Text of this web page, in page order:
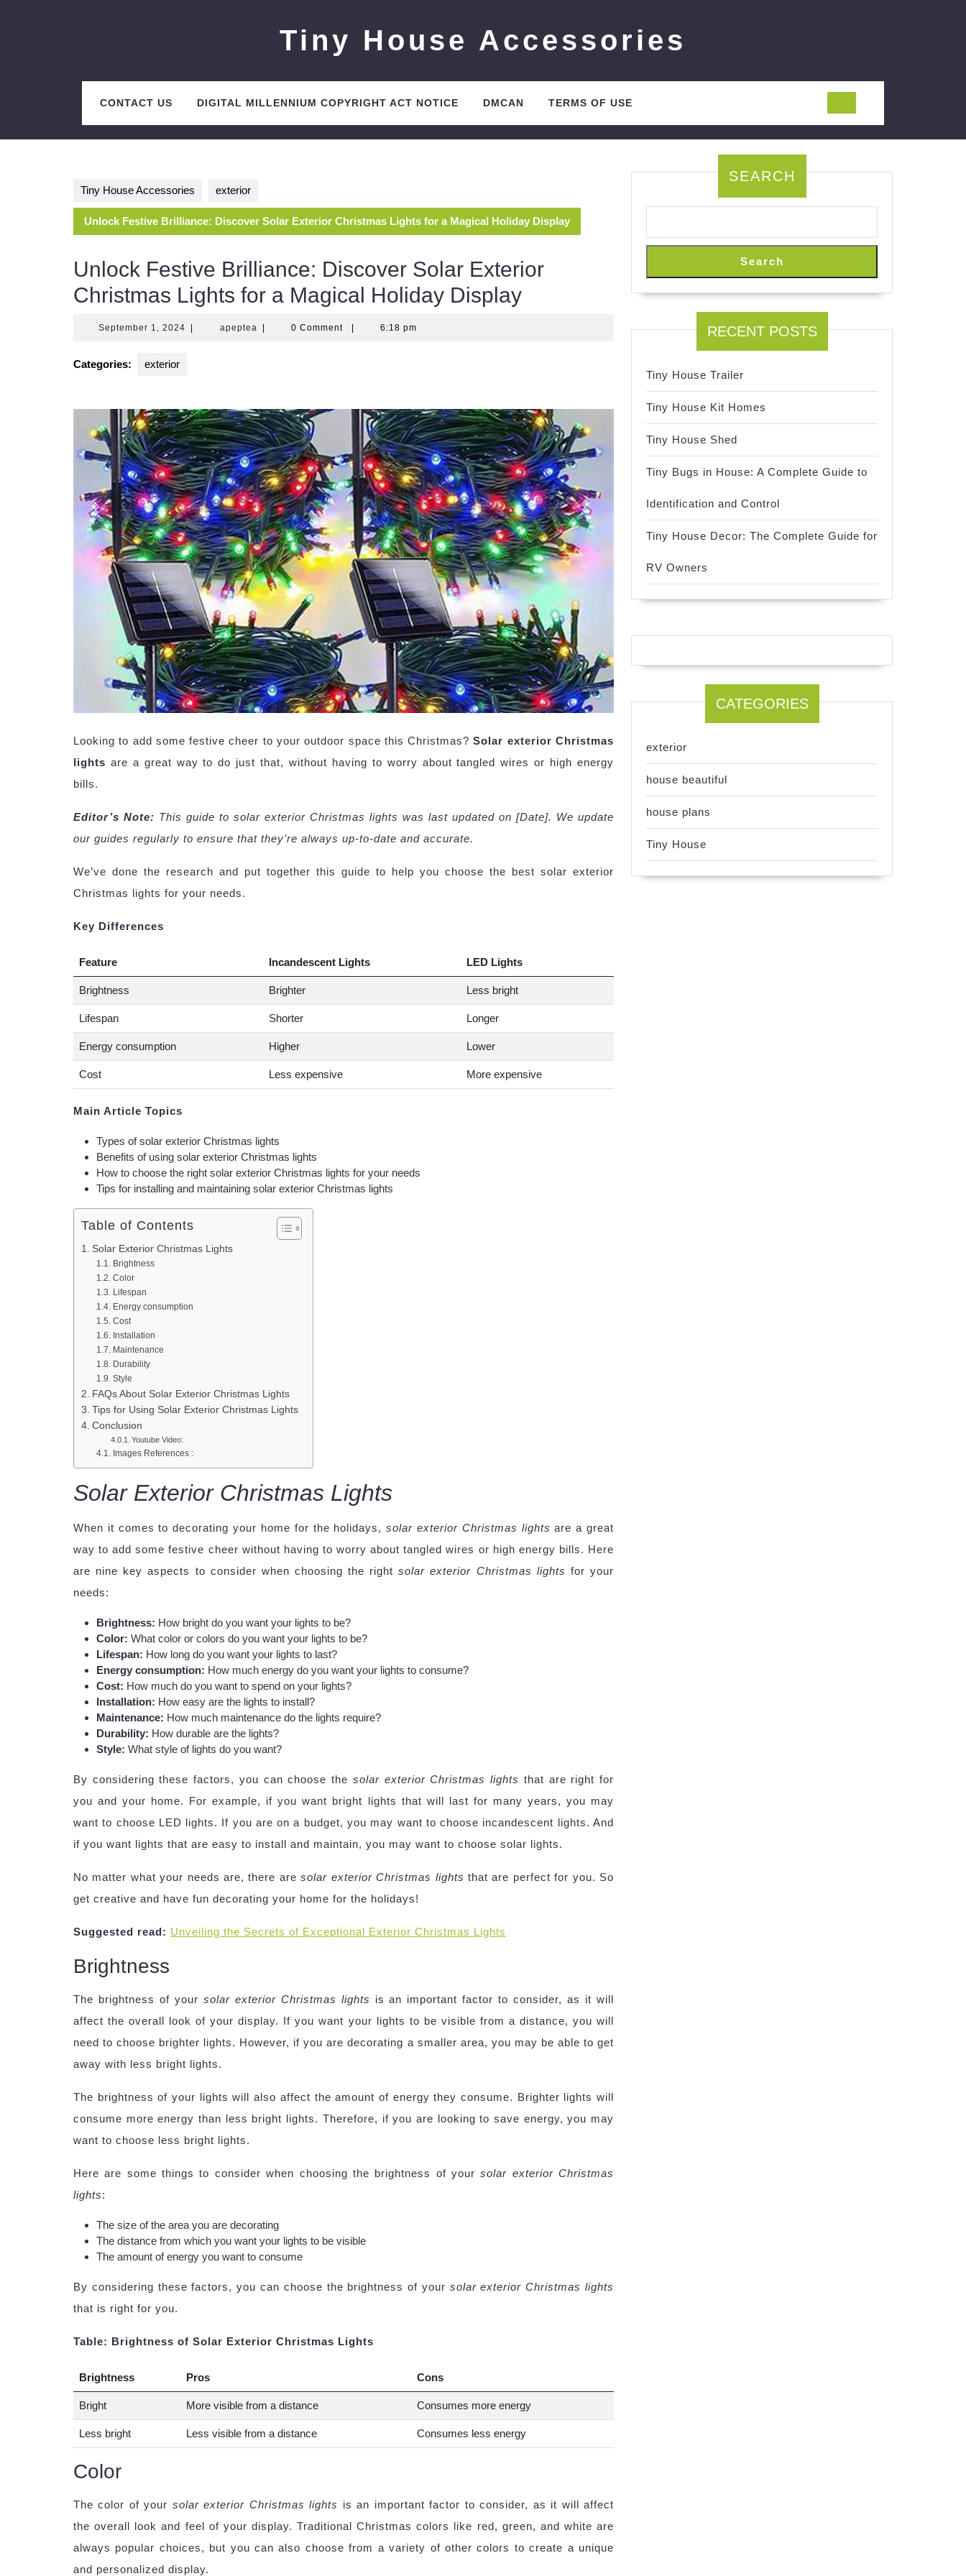
Tiny House Accessories
CONTACT US DIGITAL MILLENNIUM COPYRIGHT ACT NOTICE DMCAN TERMS OF USE
Tiny House Accessories exterior
Unlock Festive Brilliance: Discover Solar Exterior Christmas Lights for a Magical Holiday Display
Unlock Festive Brilliance: Discover Solar Exterior
Christmas Lights for a Magical Holiday Display
September 1, 2024 Septemberapeptea apeptea0 Comment 6:18 pm
Categories: exterior
Looking to add some festive cheer to your outdoor space this Christmas?Solar exterior Christmas
lights are a great way to do just that, without having to worry about tangled wires or high energy
bills.
Editor’s Note: This guide to solar exterior Christmas lights was last updated on [Date]. We update
our guides regularly to ensure that they’re always up-to-date and accurate.
We’ve done the research and put together this guide to help you choose the best solar exterior
Christmas lights for your needs.
Key Differences
Feature Incandescent Lights LED Lights
Brightness Brighter Less bright
Lifespan Shorter Longer
Energy consumption Higher Lower
Cost Less expensive More expensive
Main Article Topics
Types of solar exterior Christmas lights
Benefits of using solar exterior Christmas lights
How to choose the right solar exterior Christmas lights for your needs
Tips for installing and maintaining solar exterior Christmas lights
Table of Contents
Solar Exterior Christmas Lights
Brightness
Color
Lifespan
Energy consumption
Cost
Installation
Maintenance
Durability
Style
FAQs About Solar Exterior Christmas Lights
Tips for Using Solar Exterior Christmas Lights
Conclusion
Youtube Video:
Images References :
Solar Exterior Christmas Lights
When it comes to decorating your home for the holidays,solar exterior Christmas lights are a great
way to add some festive cheer without having to worry about tangled wires or high energy bills. Here
are nine key aspects to consider when choosing the rightsolar exterior Christmas lights for your
needs:
Brightness: How bright do you want your lights to be?
Color: What color or colors do you want your lights to be?
Lifespan: How long do you want your lights to last?
Energy consumption: How much energy do you want your lights to consume?
Cost: How much do you want to spend on your lights?
Installation: How easy are the lights to install?
Maintenance: How much maintenance do the lights require?
Durability: How durable are the lights?
Style: What style of lights do you want?
By considering these factors, you can choose the solar exterior Christmas lights that are right for
you and your home. For example, if you want bright lights that will last for many years, you may
want to choose LED lights. If you are on a budget, you may want to choose incandescent lights. And
if you want lights that are easy to install and maintain, you may want to choose solar lights.
No matter what your needs are, there aresolar exterior Christmas lights that are perfect for you. So
get creative and have fun decorating your home for the holidays!
Suggested read: Unveiling the Secrets of Exceptional Exterior Christmas Lights
Brightness
The brightness of your solar exterior Christmas lights is an important factor to consider, as it will
affect the overall look of your display. If you want your lights to be visible from a distance, you will
need to choose brighter lights. However, if you are decorating a smaller area, you may be able to get
away with less bright lights.
The brightness of your lights will also affect the amount of energy they consume. Brighter lights will
consume more energy than less bright lights. Therefore, if you are looking to save energy, you may
want to choose less bright lights.
Here are some things to consider when choosing the brightness of yoursolar exterior Christmas
lights:
The size of the area you are decorating
The distance from which you want your lights to be visible
The amount of energy you want to consume
By considering these factors, you can choose the brightness of your solar exterior Christmas lights
that is right for you.
Table: Brightness of Solar Exterior Christmas Lights
Brightness Pros Cons
Bright More visible from a distance Consumes more energy
Less bright Less visible from a distance Consumes less energy
Color
The color of your solar exterior Christmas lights is an important factor to consider, as it will affect
the overall look and feel of your display. Traditional Christmas colors like red, green, and white are
always popular choices, but you can also choose from a variety of other colors to create a unique
and personalized display.
SEARCH
Search
RECENT POSTS
Tiny House Trailer
Tiny House Kit Homes
Tiny House Shed
Tiny Bugs in House: A Complete Guide to
Identification and Control
Tiny House Decor: The Complete Guide for
RV Owners
CATEGORIES
exterior
house beautiful
house plans
Tiny House